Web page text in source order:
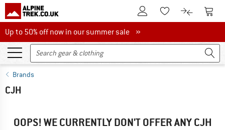
To Customer Account
To Wishlist.To product
To
Up to 50% off now in our summer sale
Up to 50% off now in our summer sale »
Brands
CJH
OOPS! WE CURRENTLY DON'T OFFER ANY CJH